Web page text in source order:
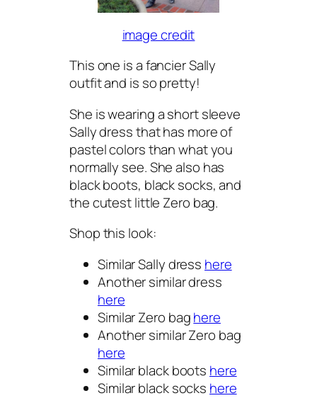
image credit
This one is a fancier Sally
outfit and is so pretty!
She is wearing a short sleeve
Sally dress that has more of
pastel colors than what you
normally see. She also has
black boots, black socks, and
the cutest little Zero bag.
Shop this look:
Similar Sally dress here
Another similar dress
here
Similar Zero baghere
Another similar Zero bag
here
Similar black boots here
Similar black socks here